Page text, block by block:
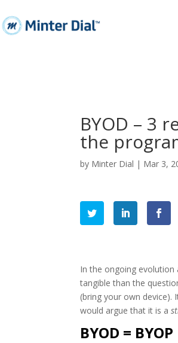
BYOD – 3
the
by Minter Dial | Mar 3,
In the ongoing
tangible than the
(bring your own device).
would argue that it is a
BYOD = BYOP